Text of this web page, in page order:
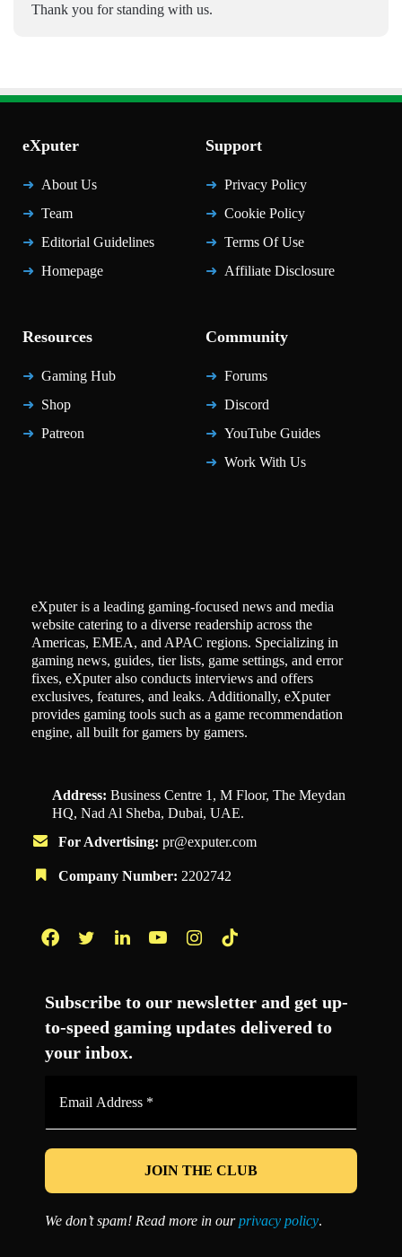
Thank you for standing with us.
eXputer
About Us
Team
Editorial Guidelines
Homepage
Support
Privacy Policy
Cookie Policy
Terms Of Use
Affiliate Disclosure
Resources
Gaming Hub
Shop
Patreon
Community
Forums
Discord
YouTube Guides
Work With Us
eXputer is a leading gaming-focused news and media
website catering to a diverse readership across the
Americas, EMEA, and APAC regions. Specializing in
gaming news, guides, tier lists, game settings, and error
fixes, eXputer also conducts interviews and offers
exclusives, features, and leaks. Additionally, eXputer
provides gaming tools such as a game recommendation
engine, all built for gamers by gamers.
Address: Business Centre 1, M Floor, The Meydan
HQ, Nad Al Sheba, Dubai, UAE.
For Advertising: pr@exputer.com
Company Number: 2202742
Subscribe to our newsletter and get up-
to-speed gaming updates delivered to
your inbox.
*
We don’t spam! Read more in ourprivacy policy.